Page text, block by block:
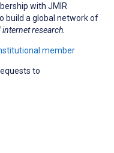
with JMIR
build a global network of
research.
member
to